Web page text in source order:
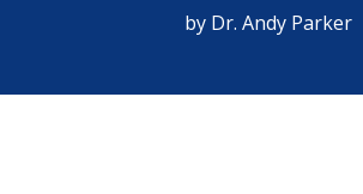
by Dr. Andy Parker